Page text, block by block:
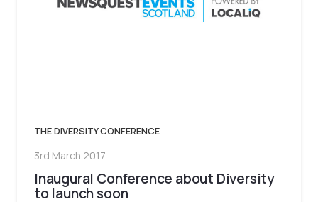
THE DIVERSITY CONFERENCE
3rd March 2017
Inaugural Conference about Diversity
to launch soon